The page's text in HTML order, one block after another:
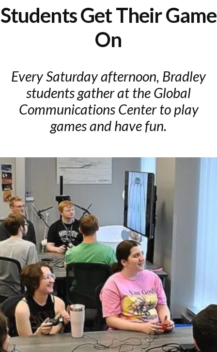
Students Get Their Game
On
Every Saturday afternoon, Bradley
students gather at the Global
Communications Center to play
games and have fun.